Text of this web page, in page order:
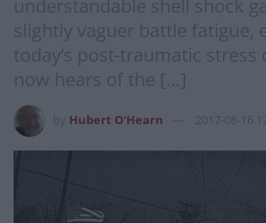
understandable shell shock
slightly vaguer battle fatigue,
today’s post-traumatic stress
now hears of the […]
Hubert O'Hearn 2017-08-16